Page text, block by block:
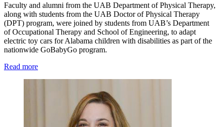
Faculty and alumni from the UAB Department of Physical Therapy,
along with students from the UAB Doctor of Physical Therapy
(DPT) program, were joined by students from UAB’s Department
of Occupational Therapy and School of Engineering, to adapt
electric toy cars for Alabama children with disabilities as part of the
nationwide GoBabyGo program.
Read more